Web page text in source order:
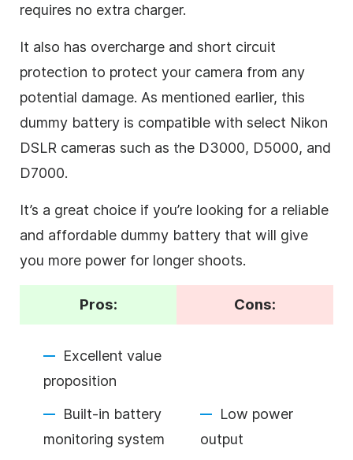
requires no extra charger.
It also has overcharge and short circuit
protection to protect your camera from any
potential damage. As mentioned earlier, this
dummy battery is compatible with select Nikon
DSLR cameras such as the D3000, D5000, and
D7000.
It’s a great choice if you’re looking for a reliable
and affordable dummy battery that will give
you more power for longer shoots.
Pros: Cons:
Excellent value
proposition
Built-in battery
monitoring system
Low power
output